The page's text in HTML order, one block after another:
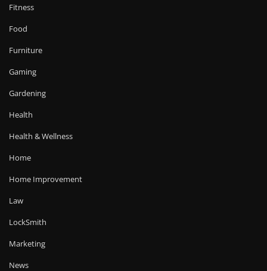
Fitness
Food
Furniture
Gaming
Gardening
Health
Health & Wellness
Home
Home Improvement
Law
LockSmith
Marketing
News